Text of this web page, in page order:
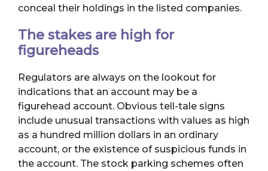
conceal their holdings in the listed companies.
The stakes are high for
figureheads
Regulators are always on the lookout for
indications that an account may be a
figurehead account. Obvious tell-tale signs
include unusual transactions with values as high
as a hundred million dollars in an ordinary
account, or the existence of suspicious funds in
the account. The stock parking schemes often